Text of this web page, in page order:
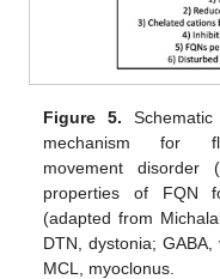
Figure 5.
mechanism for
movement disorder
properties of FQN
(adapted from
DTN, dystonia;
MCL, myoclonus.